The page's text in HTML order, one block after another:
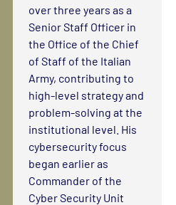
over three years as a
Senior Staff Officer in
the Office of the Chief
of Staff of the Italian
Army, contributing to
high-level strategy and
problem-solving at the
institutional level. His
cybersecurity focus
began earlier as
Commander of the
Cyber Security Unit